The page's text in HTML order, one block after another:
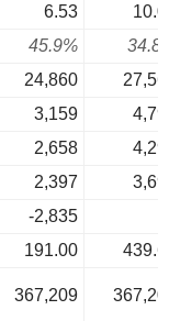
6.53
45.9%
24,860
3,159
2,658
2,397
-2,835
191.00
367,209